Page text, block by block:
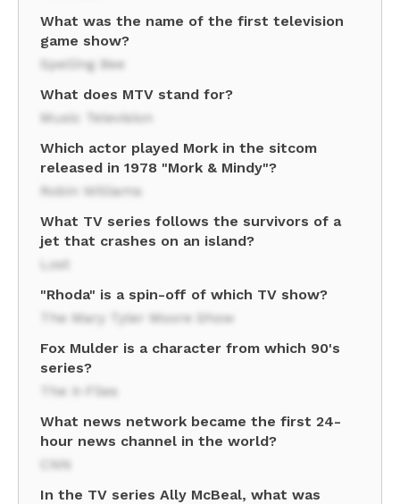
What was the name of the first television
game show?
Spelling Bee
What does MTV stand for?
Music Television
Which actor played Mork in the sitcom
released in 1978 "Mork & Mindy"?
Robin Williams
What TV series follows the survivors of a
jet that crashes on an island?
Lost
"Rhoda" is a spin-off of which TV show?
The Mary Tyler Moore Show
Fox Mulder is a character from which 90's
series?
The X-Files
What news network became the first 24-
hour news channel in the world?
CNN
In the TV series Ally McBeal, what was